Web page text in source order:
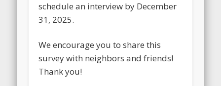
schedule an interview by December
31, 2025.
We encourage you to share this
survey with neighbors and friends!
Thank you!